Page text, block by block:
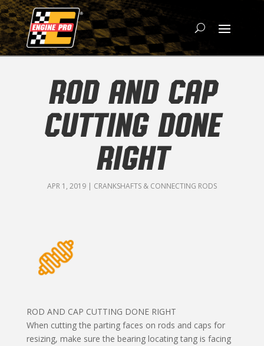
ROD AND CAP
CUTTING DONE
RIGHT
APR 1, 2019| CRANKSHAFTS & CONNECTING RODS
ROD AND CAP CUTTING DONE RIGHT
When cutting the parting faces on rods and caps for
resizing, make sure the bearing locating tang is facing